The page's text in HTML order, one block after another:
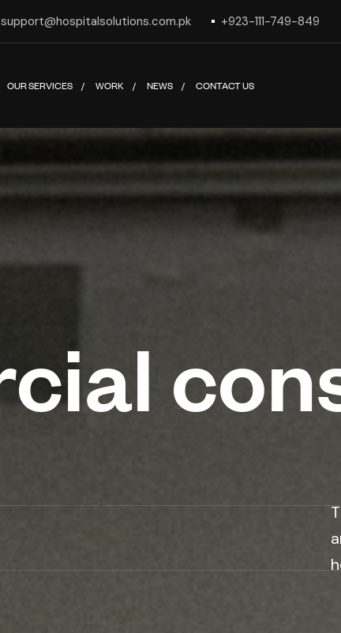
support@hospitalsolutions.com.pk +923-111-749-849
OUR SERVICES WORK NEWS CONTACT US